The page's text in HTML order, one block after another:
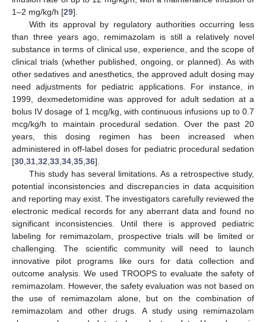
1–2 mg/kg/h [29].
With its approval by regulatory authorities occurring less
than three years ago, remimazolam is still a relatively novel
substance in terms of clinical use, experience, and the scope of
clinical trials (whether published, ongoing, or planned). As with
other sedatives and anesthetics, the approved adult dosing may
need adjustments for pediatric applications. For instance, in
1999, dexmedetomidine was approved for adult sedation at a
bolus IV dosage of 1 mcg/kg, with continuous infusions up to 0.7
mcg/kg/h to maintain procedural sedation. Over the past 20
years, this dosing regimen has been increased when
administered in off-label doses for pediatric procedural sedation
[30 31 32 33 34 35 36].
This study has several limitations. As a retrospective study,
potential inconsistencies and discrepancies in data acquisition
and reporting may exist. The investigators carefully reviewed the
electronic medical records for any aberrant data and found no
significant inconsistencies. Until there is approved pediatric
labeling for remimazolam, prospective trials will be limited or
challenging. The scientific community will need to launch
innovative pilot programs like ours for data collection and
outcome analysis. We used TROOPS to evaluate the safety of
remimazolam. However, the safety evaluation was not based on
the use of remimazolam alone, but on the combination of
remimazolam and other drugs. A study using remimazolam